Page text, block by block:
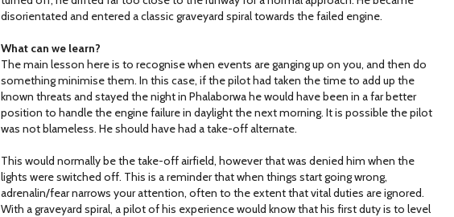
disorientated and entered a classic graveyard spiral towards the failed engine.
What can we learn?
The main lesson here is to recognise when events are ganging up on you, and then do
something minimise them. In this case, if the pilot had taken the time to add up the
known threats and stayed the night in Phalaborwa he would have been in a far better
position to handle the engine failure in daylight the next morning. It is possible the pilot
was not blameless. He should have had a take-off alternate.
This would normally be the take-off airfield, however that was denied him when the
lights were switched off. This is a reminder that when things start going wrong,
adrenalin/fear narrows your attention, often to the extent that vital duties are ignored.
With a graveyard spiral, a pilot of his experience would know that his first duty is to level